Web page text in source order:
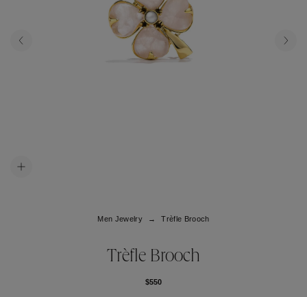
Men Jewelry Trèfle Brooch
Trèfle Brooch
$550